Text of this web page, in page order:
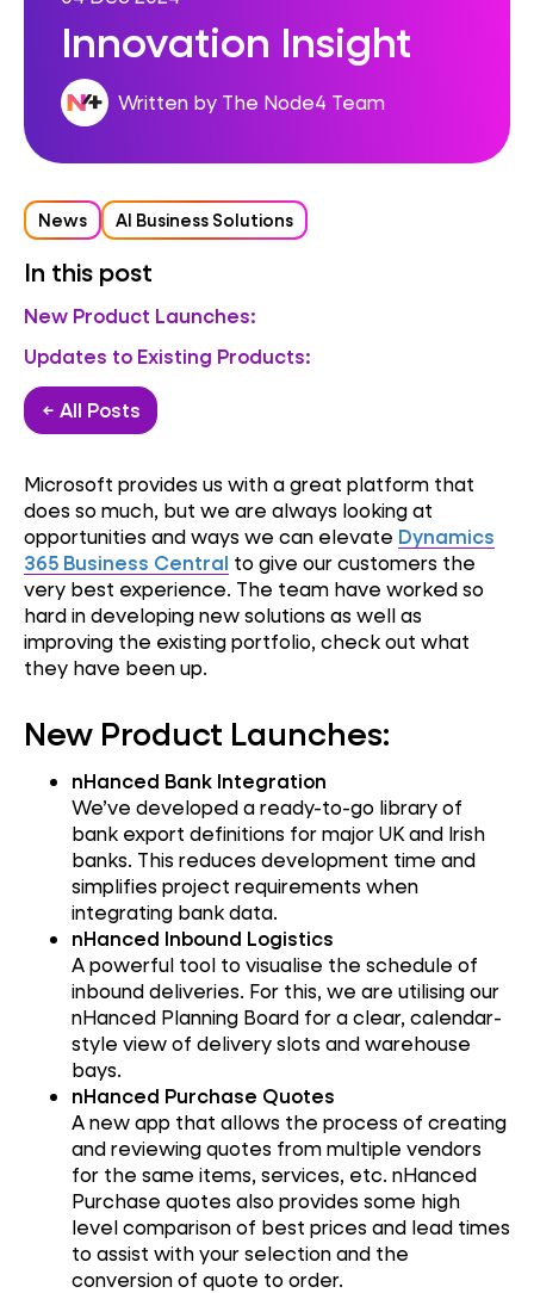
Innovation Insight
Written by The Node4 Team
News AI Business Solutions
In this post
New Product Launches:
Updates to Existing Products:
← All Posts
Microsoft provides us with a great platform that
does so much, but we are always looking at
opportunities and ways we can elevate Dynamics
365 Business Central to give our customers the
very best experience. The team have worked so
hard in developing new solutions as well as
improving the existing portfolio, check out what
they have been up.
New Product Launches:
nHanced Bank Integration
We’ve developed a ready-to-go library of
bank export definitions for major UK and Irish
banks. This reduces development time and
simplifies project requirements when
integrating bank data.
nHanced Inbound Logistics
A powerful tool to visualise the schedule of
inbound deliveries. For this, we are utilising our
nHanced Planning Board for a clear, calendar-
style view of delivery slots and warehouse
bays.
nHanced Purchase Quotes
A new app that allows the process of creating
and reviewing quotes from multiple vendors
for the same items, services, etc. nHanced
Purchase quotes also provides some high
level comparison of best prices and lead times
to assist with your selection and the
conversion of quote to order.